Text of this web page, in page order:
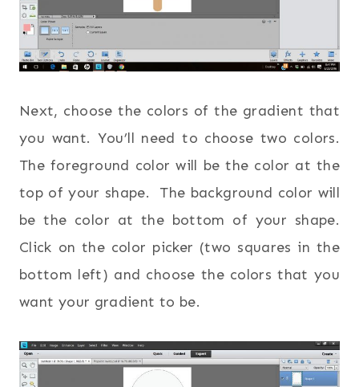
Next, choose the colors of the gradient that
you want. You’ll need to choose two colors.
The foreground color will be the color at the
top of your shape. The background color will
be the color at the bottom of your shape.
Click on the color picker (two squares in the
bottom left) and choose the colors that you
want your gradient to be.